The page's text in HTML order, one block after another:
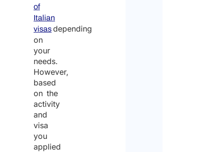
of
Italian
visasdepending
on
your
needs.
However,
based
on the
activity
and
visa
you
applied